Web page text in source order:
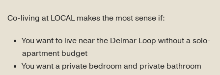
Co-living at LOCAL makes the most sense if:
You want to live near the Delmar Loop without a solo-
apartment budget
You want a private bedroom and private bathroom